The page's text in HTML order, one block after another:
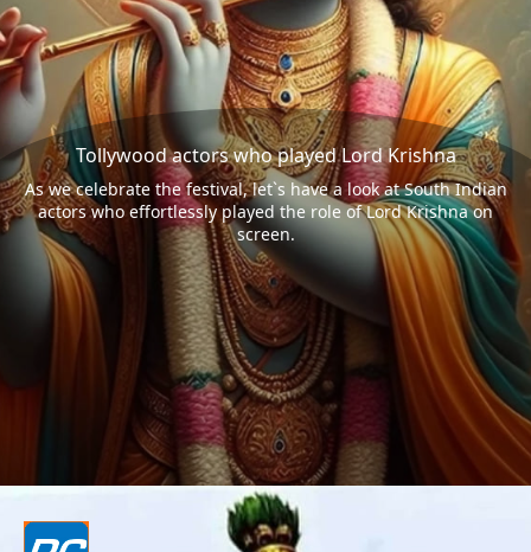
Tollywood actors who played Lord Krishna
As we celebrate the festival, let`s have a look at South Indian
actors who effortlessly played the role of Lord Krishna on
screen.